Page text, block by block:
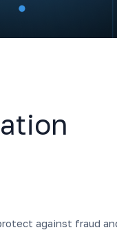
against fraud